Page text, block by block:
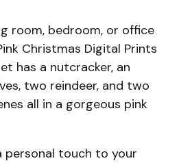
room, bedroom, or office
Christmas Digital Prints
has a nutcracker, an
two reindeer, and two
all in a gorgeous pink
personal touch to your